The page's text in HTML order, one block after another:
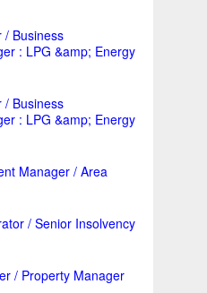
/ Business
: LPG &amp; Energy
/ Business
: LPG &amp; Energy
Manager / Area
/ Senior Insolvency
/ Property Manager